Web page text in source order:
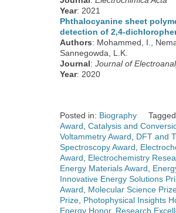
Year: 2021
Phthalocyanine sheet
detection of 2,4-
Authors: Mohammed, I.,
Sannegowda, L.K.
Journal: Journal of
Year: 2020
Posted in: Biography
Award Catalysis and
Voltammetry Award
DFT and
Spectroscopy Award
Award
Electrochemistry
Energy Materials Award
Innovative Energy Solutions
Award
Molecular Science
Prize Photophysical Insights
Energy Honor, Research